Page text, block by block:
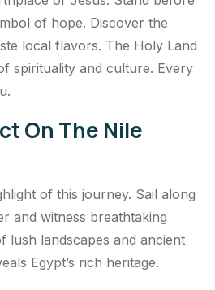
of hope. Discover the
local flavors. The Holy Land
spirituality and culture. Every
On The Nile
of this journey. Sail along
and witness breathtaking
lush landscapes and ancient
Egypt’s rich heritage.